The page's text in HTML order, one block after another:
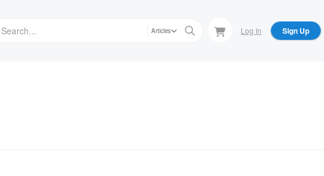
Articles Log In Sign Up